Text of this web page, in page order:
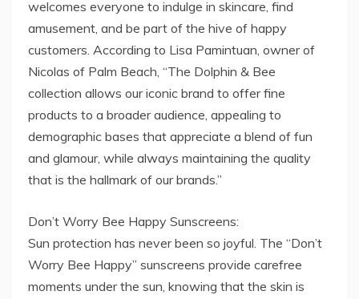
welcomes everyone to indulge in skincare, find
amusement, and be part of the hive of happy
customers. According to Lisa Pamintuan, owner of
Nicolas of Palm Beach, “The Dolphin & Bee
collection allows our iconic brand to offer fine
products to a broader audience, appealing to
demographic bases that appreciate a blend of fun
and glamour, while always maintaining the quality
that is the hallmark of our brands.”
Don’t Worry Bee Happy Sunscreens:
Sun protection has never been so joyful. The “Don’t
Worry Bee Happy” sunscreens provide carefree
moments under the sun, knowing that the skin is